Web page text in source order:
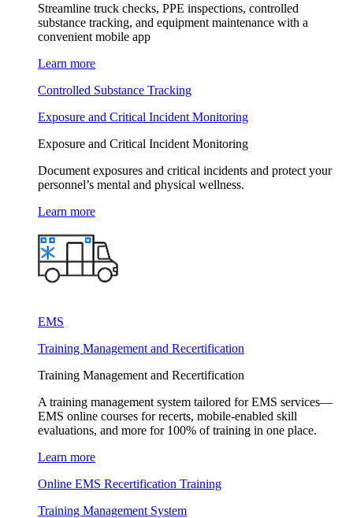
Streamline truck checks, PPE inspections, controlled
substance tracking, and equipment maintenance with a
convenient mobile app
Learn more
Controlled Substance Tracking
Exposure and Critical Incident Monitoring
Exposure and Critical Incident Monitoring
Document exposures and critical incidents and protect your
personnel’s mental and physical wellness.
Learn more
EMS
Training Management and Recertification
Training Management and Recertification
A training management system tailored for EMS services—
EMS online courses for recerts, mobile-enabled skill
evaluations, and more for 100% of training in one place.
Learn more
Online EMS Recertification Training
Training Management System